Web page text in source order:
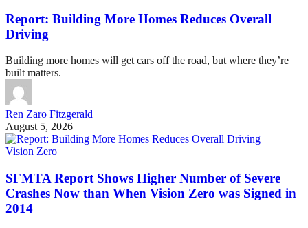
Report: Building More Homes Reduces Overall
Driving
Building more homes will get cars off the road, but where they’re
built matters.
Ren Zaro Fitzgerald
August 5, 2026
Vision Zero
SFMTA Report Shows Higher Number of Severe
Crashes Now than When Vision Zero was Signed in
2014